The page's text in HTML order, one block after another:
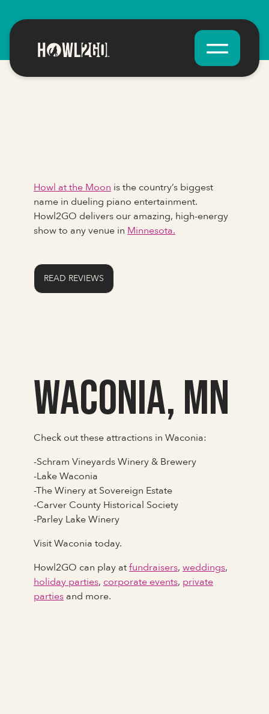
Howl at the Moon is the country’s biggest
name in dueling piano entertainment.
Howl2GO delivers our amazing, high-energy
show to any venue in Minnesota.
READ REVIEWS
Waconia, MN
Check out these attractions in Waconia:
-Schram Vineyards Winery & Brewery
-Lake Waconia
-The Winery at Sovereign Estate
-Carver County Historical Society
-Parley Lake Winery
Visit Waconia today.
Howl2GO can play atfundraisers, weddings,
holiday parties, corporate events, private
parties and more.